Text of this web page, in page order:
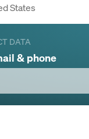
States
DATA
& phone